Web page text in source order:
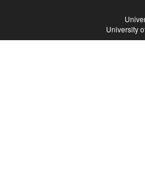
University